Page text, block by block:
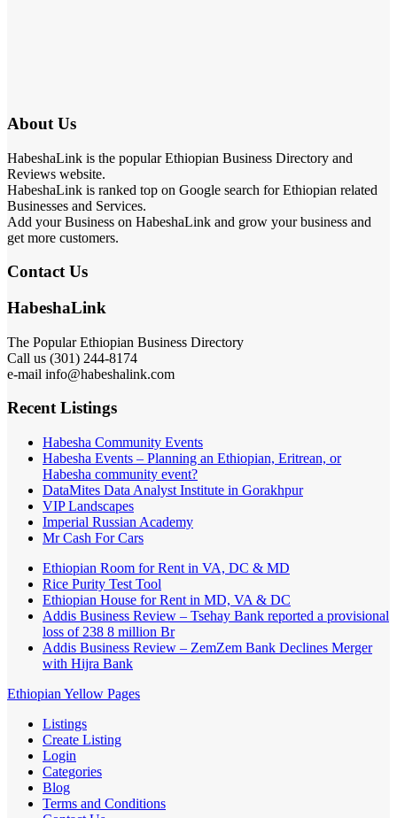
About Us
HabeshaLink is the popular Ethiopian Business Directory and
Reviews website.
HabeshaLink is ranked top on Google search for Ethiopian related
Businesses and Services.
Add your Business on HabeshaLink and grow your business and
get more customers.
Contact Us
HabeshaLink
The Popular Ethiopian Business Directory
Call us (301) 244-8174
e-mail info@habeshalink.com
Recent Listings
Habesha Community Events
Habesha Events – Planning an Ethiopian, Eritrean, or
Habesha community event?
DataMites Data Analyst Institute in Gorakhpur
VIP Landscapes
Imperial Russian Academy
Mr Cash For Cars
Ethiopian Room for Rent in VA, DC & MD
Rice Purity Test Tool
Ethiopian House for Rent in MD, VA & DC
Addis Business Review – Tsehay Bank reported a provisional
loss of 238 8 million Br
Addis Business Review – ZemZem Bank Declines Merger
with Hijra Bank
Ethiopian Yellow Pages
Listings
Create Listing
Login
Categories
Blog
Terms and Conditions